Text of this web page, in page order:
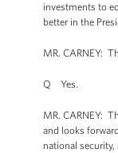
investments to
better in the
MR. CARNEY:
Q Yes.
MR. CARNEY:
and looks
national